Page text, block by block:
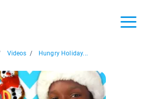
Videos / Hungry Holiday...